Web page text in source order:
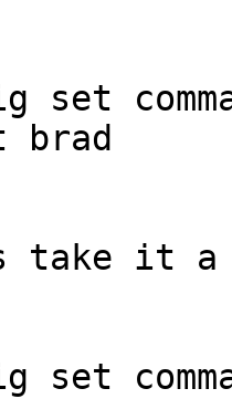
set
brad
take it a
set